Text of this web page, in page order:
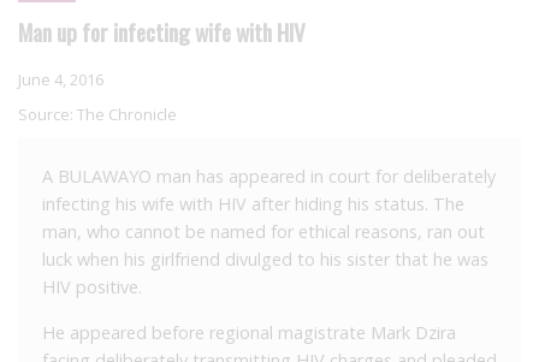
Man up for infecting wife with HIV
June 4, 2016
Source: The Chronicle
A BULAWAYO man has appeared in court for deliberately
infecting his wife with HIV after hiding his status. The
man, who cannot be named for ethical reasons, ran out
luck when his girlfriend divulged to his sister that he was
HIV positive.
He appeared before regional magistrate Mark Dzira